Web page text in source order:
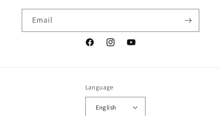
Email
FacebookInstagramYouTube
Language
English